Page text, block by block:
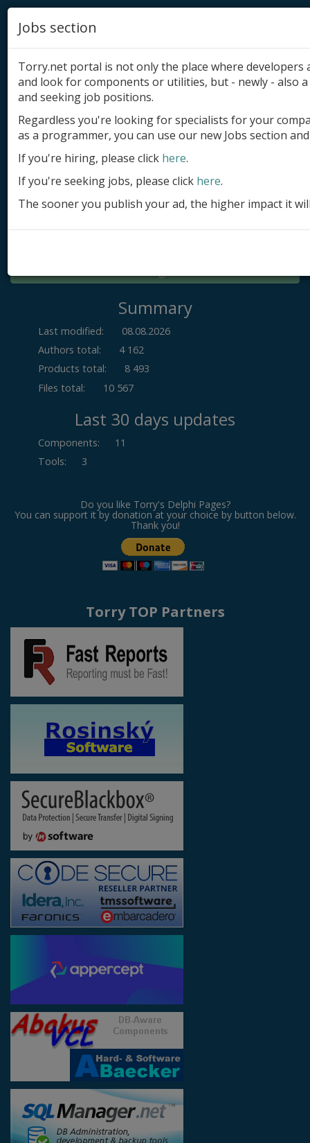
Add product
Submit site
Submit ad
Log in
Summary
Last modified:
08.08.2026
Authors total:
4 162
Products total:
8 493
Files total:
10 567
Last 30 days updates
Components:
11
Tools: 3
Do you like Torry's Delphi Pages?
You can support it by donation at your choice by button below.
Thank you!
Torry TOP Partners
Jobs section
Torry.net portal is not only the place where
and look for components or utilities, but - newly - also
and seeking job positions.
Regardless you're looking for specialists for your
as a programmer, you can use our new Jobs section
If you're hiring, please click here.
If you're seeking jobs, please click here.
The sooner you publish your ad, the higher impact it